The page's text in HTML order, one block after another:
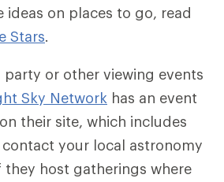
ideas on places to go, read
Stars.
party or other viewing events
Sky Network has an event
their site, which includes
your local astronomy
host gatherings where